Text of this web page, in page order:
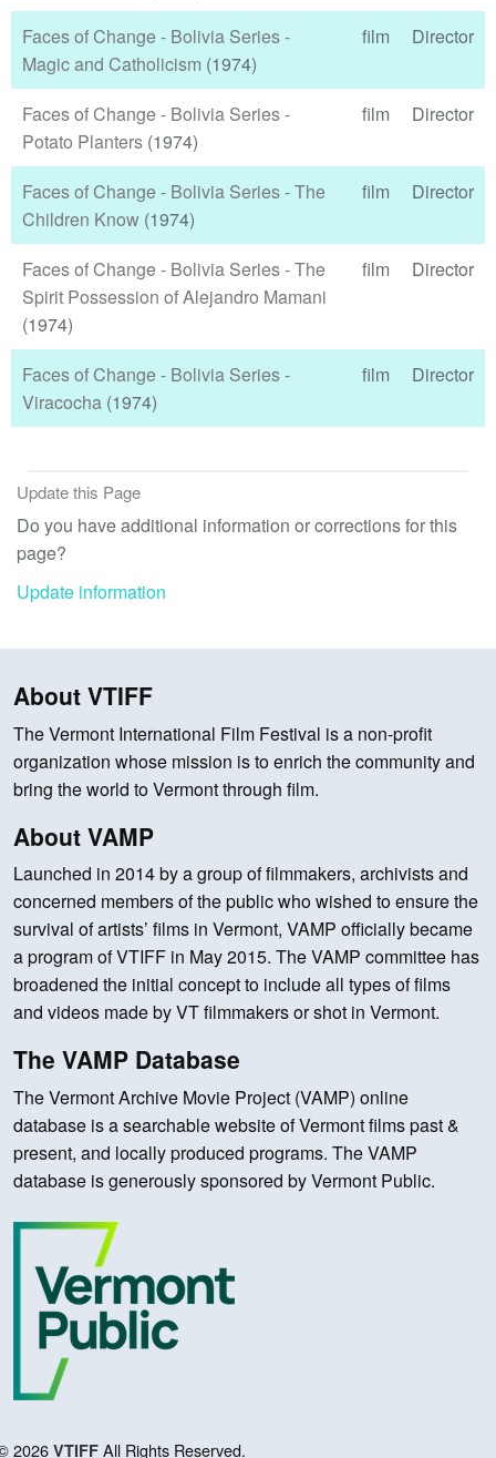
Faces of Change - Bolivia Series -
Magic and Catholicism (1974)
film Director
Faces of Change - Bolivia Series -
Potato Planters (1974)
film Director
Faces of Change - Bolivia Series - The
Children Know (1974)
film Director
Faces of Change - Bolivia Series - The
Spirit Possession of Alejandro Mamani
(1974)
film Director
Faces of Change - Bolivia Series -
Viracocha (1974)
film Director
Update this Page
Do you have additional information or corrections for this
page?
Update information
About VTIFF
The Vermont International Film Festival is a non-profit
organization whose mission is to enrich the community and
bring the world to Vermont through film.
About VAMP
Launched in 2014 by a group of filmmakers, archivists and
concerned members of the public who wished to ensure the
survival of artists’ films in Vermont, VAMP officially became
a program of VTIFF in May 2015. The VAMP committee has
broadened the initial concept to include all types of films
and videos made by VT filmmakers or shot in Vermont.
The VAMP Database
The Vermont Archive Movie Project (VAMP) online
database is a searchable website of Vermont films past &
present, and locally produced programs. The VAMP
database is generously sponsored by Vermont Public.
2026 VTIFF All Rights Reserved.